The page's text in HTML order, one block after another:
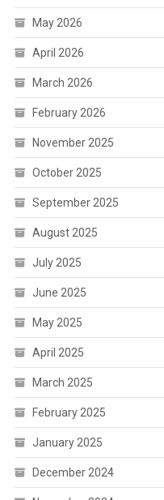
May 2026
April 2026
March 2026
February 2026
November 2025
October 2025
September 2025
August 2025
July 2025
June 2025
May 2025
April 2025
March 2025
February 2025
January 2025
December 2024